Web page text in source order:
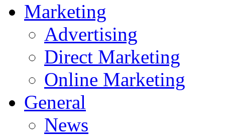
Marketing
Advertising
Direct Marketing
Online Marketing
General
News